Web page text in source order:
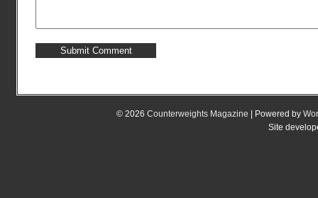
© 2026 Counterweights Magazine | Powered by
Site